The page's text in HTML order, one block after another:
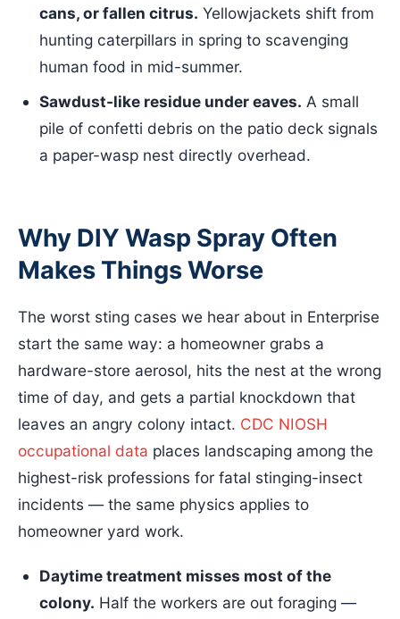
cans, or fallen citrus. Yellowjackets shift from
hunting caterpillars in spring to scavenging
human food in mid-summer.
Sawdust-like residue under eaves. A small
pile of confetti debris on the patio deck signals
a paper-wasp nest directly overhead.
Why DIY Wasp Spray Often
Makes Things Worse
The worst sting cases we hear about in Enterprise
start the same way: a homeowner grabs a
hardware-store aerosol, hits the nest at the wrong
time of day, and gets a partial knockdown that
leaves an angry colony intact. CDC NIOSH
occupational data places landscaping among the
highest-risk professions for fatal stinging-insect
incidents — the same physics applies to
homeowner yard work.
Daytime treatment misses most of the
colony. Half the workers are out foraging —